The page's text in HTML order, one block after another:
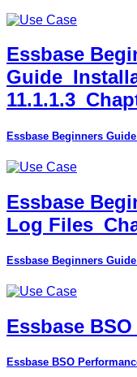
Essbase
Essbase Beginners
Essbase
Log
Essbase Beginners
Essbase
Essbase BSO